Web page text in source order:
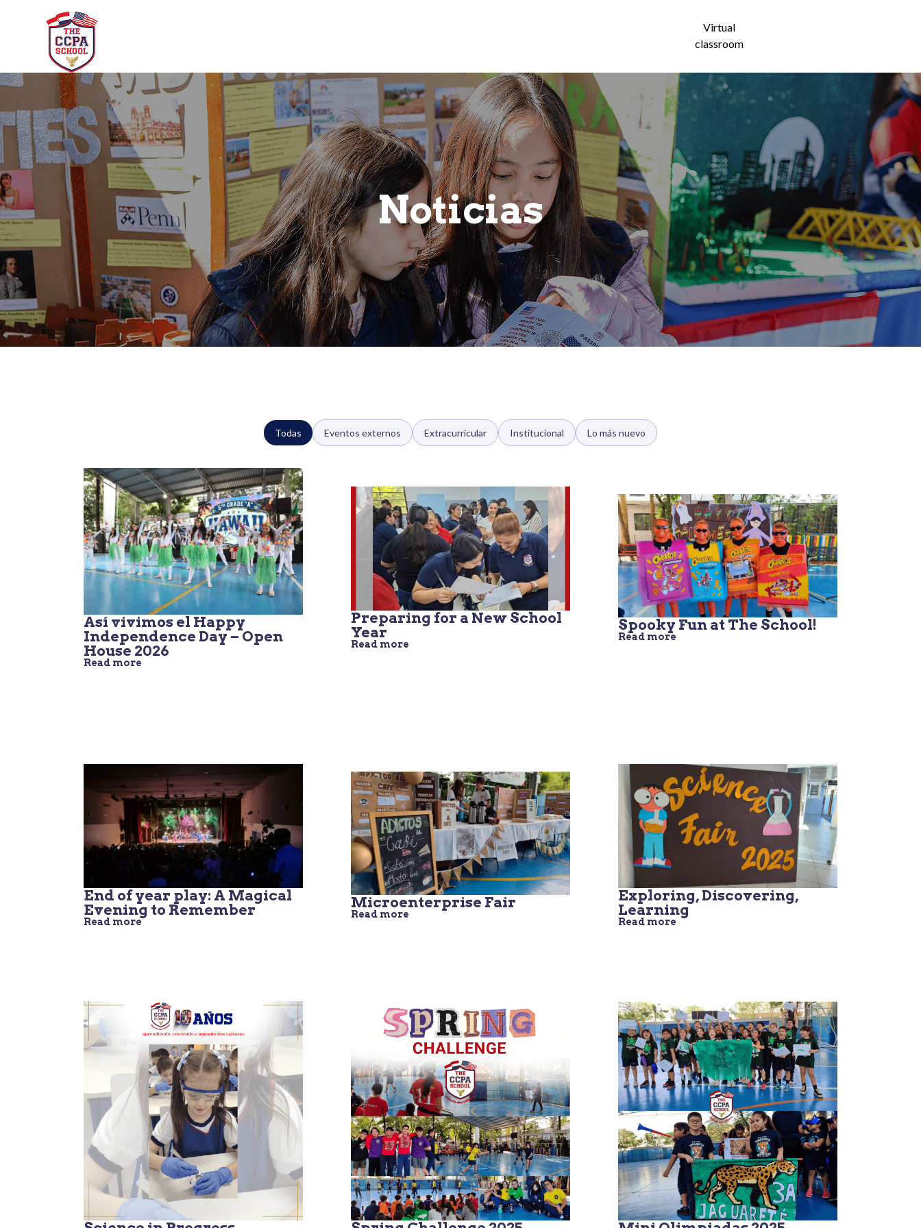
Virtual
classroom
Noticias
Eventos externos Extracurricular Institucional Lo más nuevo
Todas
Así vivimos el Happy
Independence Day – Open
House 2026
Read more
Preparing for a New School
Year
Read more
Spooky Fun at The School!
Read more
End of year play: A Magical
Evening to Remember
Read more
Microenterprise Fair
Read more
Exploring, Discovering,
Learning
Read more